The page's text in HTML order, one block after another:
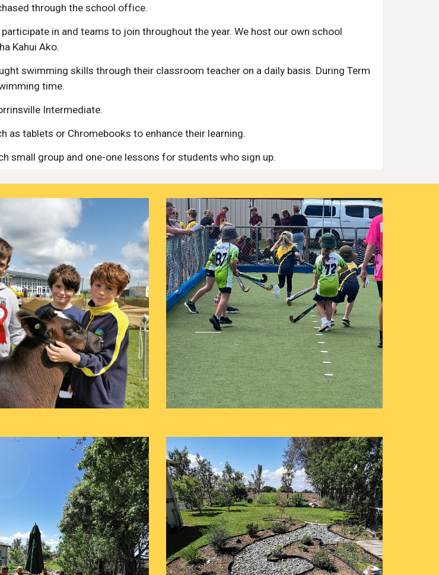
through the school office.
in and teams to join throughout the year. We host our own school
Kahui Ako.
swimming skills through their classroom teacher on a daily basis. During Term
time.
Intermediate.
as tablets or Chromebooks to enhance their learning.
small group and one-one lessons for students who sign up.